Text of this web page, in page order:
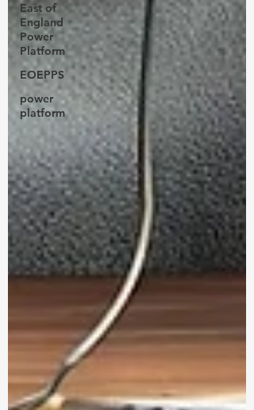
East of
England
Power
Platform
EOEPPS
power
platform